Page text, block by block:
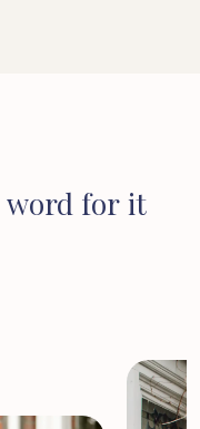
word for it